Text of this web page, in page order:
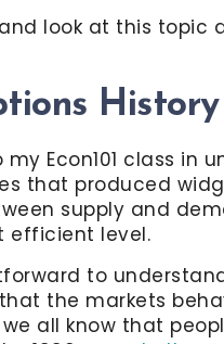
look at this
Econ101 class in
that produced
supply and
efficient level.
to
the markets
all know that